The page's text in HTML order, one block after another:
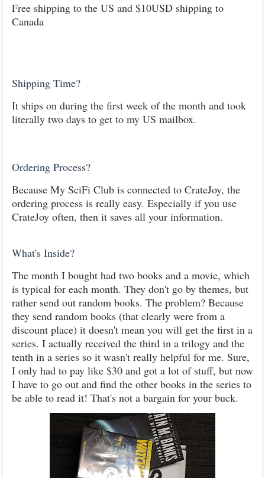
Free shipping to the US and $10USD shipping to
Canada
Shipping Time?
It ships on during the first week of the month and took
literally two days to get to my US mailbox.
Ordering Process?
Because My SciFi Club is connected to CrateJoy, the
ordering process is really easy. Especially if you use
CrateJoy often, then it saves all your information.
What's Inside?
The month I bought had two books and a movie, which
is typical for each month. They don't go by themes, but
rather send out random books. The problem? Because
they send random books (that clearly were from a
discount place) it doesn't mean you will get the first in a
series. I actually received the third in a trilogy and the
tenth in a series so it wasn't really helpful for me. Sure,
I only had to pay like $30 and got a lot of stuff, but now
I have to go out and find the other books in the series to
be able to read it! That's not a bargain for your buck.